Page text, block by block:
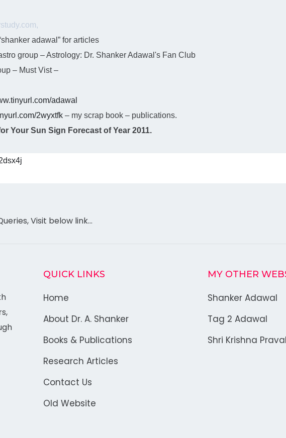
adawal” for articles
group – Astrology: Dr. Shanker Adawal's Fan Club
– Must Vist –
adawal
2wyxtfk – my scrap book – publications.
Your Sun Sign Forecast of Year 2011.
Visit below link…
QUICK LINKS
Home
About Dr. A. Shanker
Books & Publications
Research Articles
Contact Us
Old Website
MY OTHER
Shanker Adawal
Tag 2 Adawal
Shri Krishna